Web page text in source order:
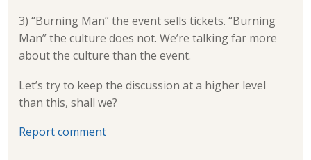
3) “Burning Man” the event sells tickets. “Burning
Man” the culture does not. We’re talking far more
about the culture than the event.
Let’s try to keep the discussion at a higher level
than this, shall we?
Report comment